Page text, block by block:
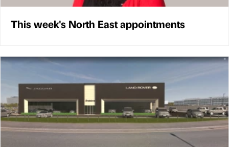
This week's North East appointments